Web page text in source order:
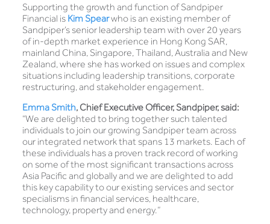
Supporting the growth and function of Sandpiper
Financial is Kim Spearwho is an existing member of
Sandpiper’s senior leadership team with over 20 years
of in-depth market experience in Hong Kong SAR,
mainland China, Singapore, Thailand, Australia and New
Zealand, where she has worked on issues and complex
situations including leadership transitions, corporate
restructuring, and stakeholder engagement.
Emma Smith, Chief Executive Officer, Sandpiper, said:
“We are delighted to bring together such talented
individuals to join our growing Sandpiper team across
our integrated network that spans 13 markets. Each of
these individuals has a proven track record of working
on some of the most significant transactions across
Asia Pacific and globally and we are delighted to add
this key capability to our existing services and sector
specialisms in financial services, healthcare,
technology, property and energy.”